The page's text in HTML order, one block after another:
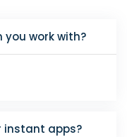
work with?
instant apps?